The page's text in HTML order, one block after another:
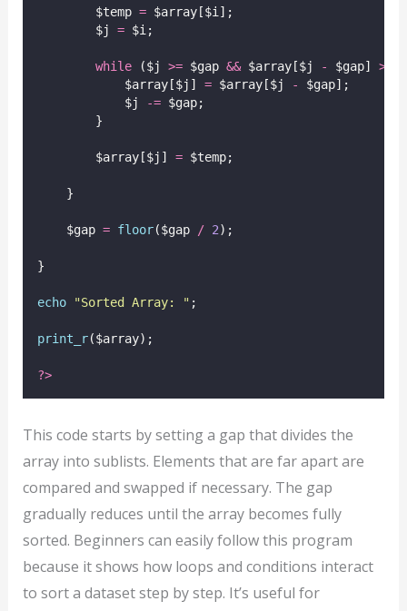
        $temp
= $array[$i];
        $j
= $i;
while ($j >= $gap && $array[$j - $gap] >
            $array[$j]
= $array[$j -
$gap];
            $j
-= $gap;
        }
        $array[$j]
= $temp;
    }
    $gap
= floor($gap / 2);
}
echo "Sorted Array: " ;
print_r($array);
?>
This code starts by setting a gap that divides the
array into sublists. Elements that are far apart are
compared and swapped if necessary. The gap
gradually reduces until the array becomes fully
sorted. Beginners can easily follow this program
because it shows how loops and conditions interact
to sort a dataset step by step. It’s useful for